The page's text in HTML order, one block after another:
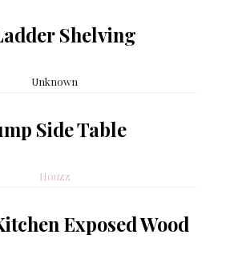
Shelving
Unknown
Side Table
Houzz
Exposed Wood